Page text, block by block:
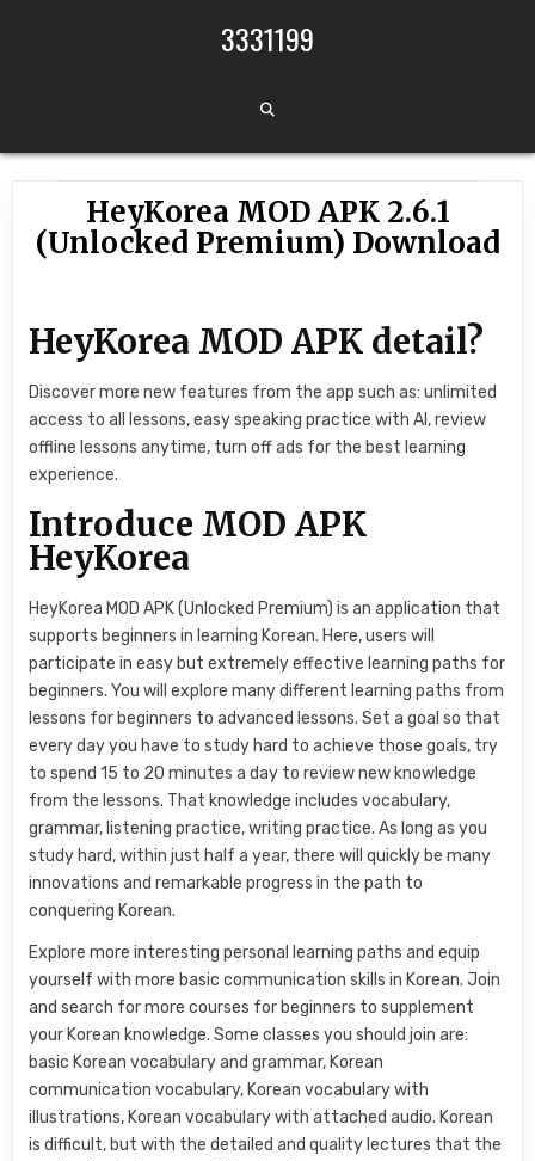
3331199
HeyKorea MOD APK 2.6.1
(Unlocked Premium) Download
HeyKorea MOD APK detail?
Discover more new features from the app such as: unlimited
access to all lessons, easy speaking practice with AI, review
offline lessons anytime, turn off ads for the best learning
experience.
Introduce MOD APK
HeyKorea
HeyKorea MOD APK (Unlocked Premium) is an application that
supports beginners in learning Korean. Here, users will
participate in easy but extremely effective learning paths for
beginners. You will explore many different learning paths from
lessons for beginners to advanced lessons. Set a goal so that
every day you have to study hard to achieve those goals, try
to spend 15 to 20 minutes a day to review new knowledge
from the lessons. That knowledge includes vocabulary,
grammar, listening practice, writing practice. As long as you
study hard, within just half a year, there will quickly be many
innovations and remarkable progress in the path to
conquering Korean.
Explore more interesting personal learning paths and equip
yourself with more basic communication skills in Korean. Join
and search for more courses for beginners to supplement
your Korean knowledge. Some classes you should join are:
basic Korean vocabulary and grammar, Korean
communication vocabulary, Korean vocabulary with
illustrations, Korean vocabulary with attached audio. Korean
is difficult, but with the detailed and quality lectures that the